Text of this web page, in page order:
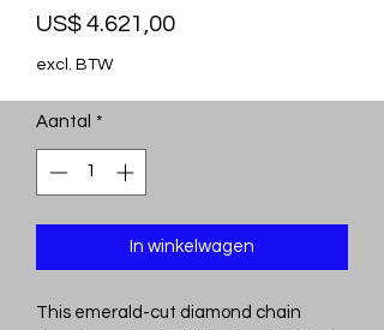
US$ 4.621,00Prijs
excl. BTW
Aantal *
In winkelwagen
This emerald-cut diamond chain